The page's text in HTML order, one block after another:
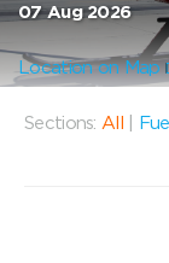
07 Aug 2026
Location on Map
Sections: All